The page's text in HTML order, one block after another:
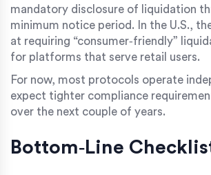
mandatory disclosure of liquidation
minimum notice period. In the U.S.,
at requiring “consumer‑friendly”
for platforms that serve retail users.
For now, most protocols operate
expect tighter compliance
over the next couple of years.
Bottom‑Line